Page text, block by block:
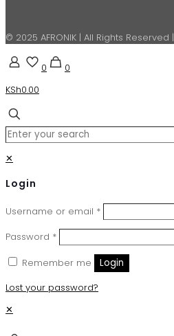
© 2025 AFRONIK | All Rights Reserved |
0
0
KSh0.00
✕
Login
Username or email *
Password *
Remember me
Login
Lost your password?
✕